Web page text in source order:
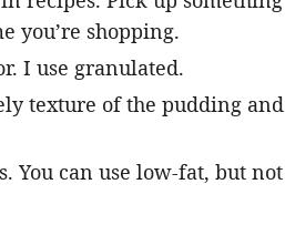
you’re shopping.
I use granulated.
texture of the pudding and
You can use low-fat, but not